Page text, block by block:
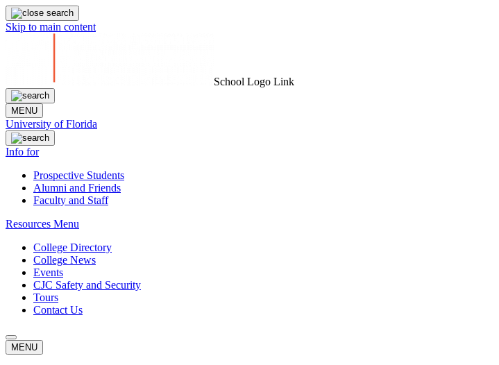
Skip to main content
School Logo Link
MENU
University of Florida
Info for
Prospective Students
Alumni and Friends
Faculty and Staff
Resources Menu
College Directory
College News
Events
CJC Safety and Security
Tours
Contact Us
MENU